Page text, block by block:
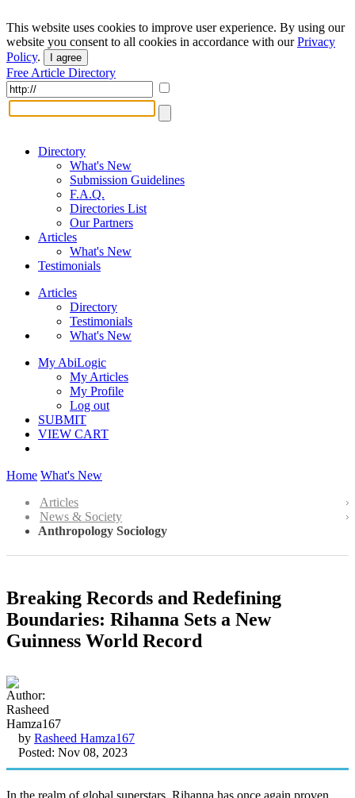
This website uses cookies to improve user experience. By using our
website you consent to all cookies in accordance with ourPrivacy
Policy. I agree
Free Article Directory
Directory
What's New
Submission Guidelines
F.A.Q.
Directories List
Our Partners
Articles
What's New
Testimonials
Articles
Directory
Testimonials
What's New
My AbiLogic
My Articles
My Profile
Log out
SUBMIT
VIEW CART
Home What's New
Articles
News & Society
Anthropology Sociology
Breaking Records and Redefining
Boundaries: Rihanna Sets a New
Guinness World Record
by Rasheed Hamza167
Posted: Nov 08, 2023
In the realm of global superstars, Rihanna has once again proven